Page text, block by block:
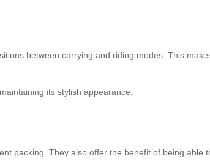
between carrying and riding modes. This
its stylish appearance.
packing. They also offer the benefit of being able